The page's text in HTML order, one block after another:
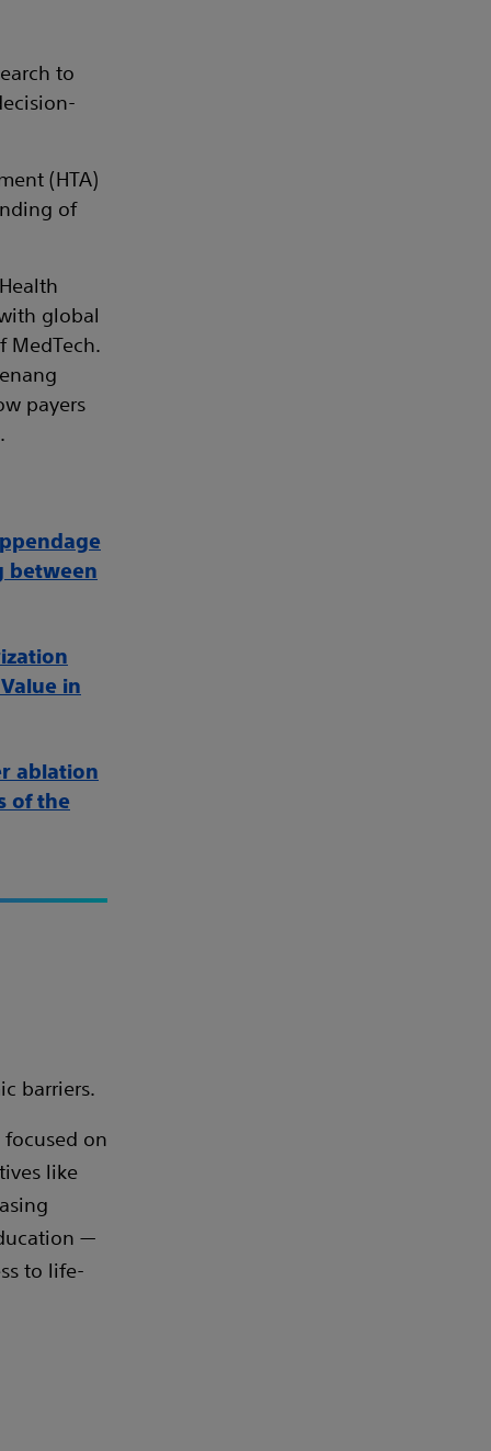
to
(HTA)
of
global
MedTech.
payers
between
in
ablation
of the
barriers.
focused on
like
—
to life-